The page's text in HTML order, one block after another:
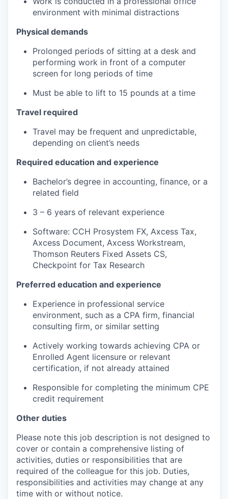
environment with minimal distractions
Physical demands
Prolonged periods of sitting at a desk and
performing work in front of a computer
screen for long periods of time
Must be able to lift to 15 pounds at a time
Travel required
Travel may be frequent and unpredictable,
depending on client’s needs
Required education and experience
Bachelor’s degree in accounting, finance, or a
related field
3 – 6 years of relevant experience
Software: CCH Prosystem FX, Axcess Tax,
Axcess Document, Axcess Workstream,
Thomson Reuters Fixed Assets CS,
Checkpoint for Tax Research
Preferred education and experience
Experience in professional service
environment, such as a CPA firm, financial
consulting firm, or similar setting
Actively working towards achieving CPA or
Enrolled Agent licensure or relevant
certification, if not already attained
Responsible for completing the minimum CPE
credit requirement
Other duties
Please note this job description is not designed to
cover or contain a comprehensive listing of
activities, duties or responsibilities that are
required of the colleague for this job. Duties,
responsibilities and activities may change at any
time with or without notice.